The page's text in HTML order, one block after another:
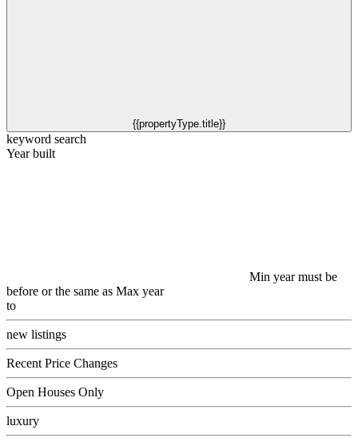
{{propertyType.title}}
keyword search
Year built
Min year must be
before or the same as Max year
to
new listings
Recent Price Changes
Open Houses Only
luxury